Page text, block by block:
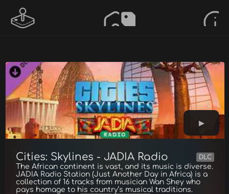
Cities: Skylines - JADIA Radio DLC
The African continent is vast, and its music is diverse.
JADIA Radio Station (Just Another Day in Africa) is a
collection of 16 tracks from musician Wan Shey who
pays homage to his country’s musical traditions.